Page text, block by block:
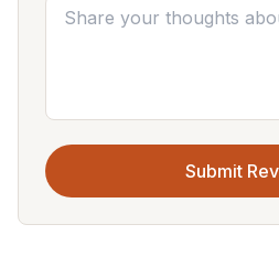
Submit